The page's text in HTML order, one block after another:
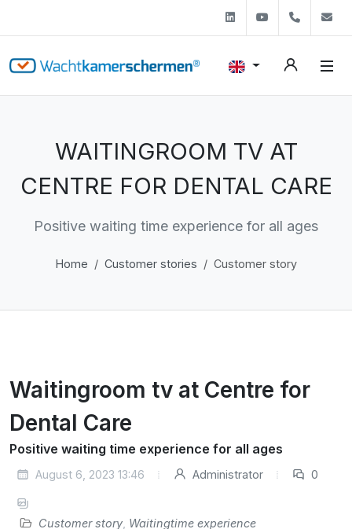
LinkedinYoutube+31
WAITINGROOM TV AT
CENTRE FOR DENTAL CARE
Positive waiting time experience for all ages
Home Customer stories Customer story
Waitingroom tv at Centre for
Dental Care
Positive waiting time experience for all ages
August 6, 2023 13:46 Administrator 0
Customer story Waitingtime experience